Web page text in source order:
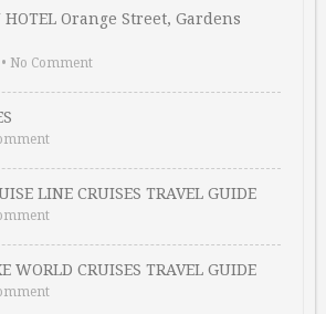
HOTEL Orange Street, Gardens
• No Comment
LINE CRUISES TRAVEL GUIDE
WORLD CRUISES TRAVEL GUIDE